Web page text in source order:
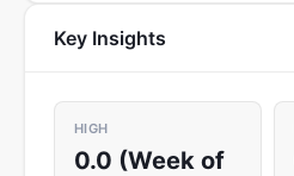
Key Insights
HIGH
0.0 (Week of